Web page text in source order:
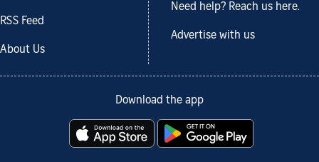
RSS Feed
About Us
Need help? Reach us here.
Advertise with us
Download the app